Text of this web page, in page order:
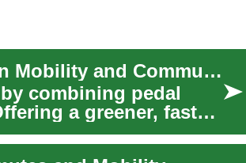
How E-Bikes Are Changing Urban Mobility and Commuting
combining pedal
a greener, faster,